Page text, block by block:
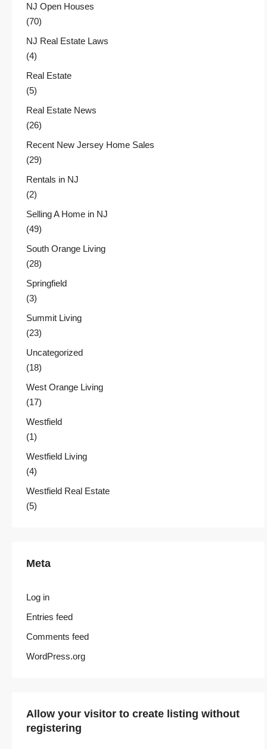
NJ Open Houses
(70)
NJ Real Estate Laws
(4)
Real Estate
(5)
Real Estate News
(26)
Recent New Jersey Home Sales
(29)
Rentals in NJ
(2)
Selling A Home in NJ
(49)
South Orange Living
(28)
Springfield
(3)
Summit Living
(23)
Uncategorized
(18)
West Orange Living
(17)
Westfield
(1)
Westfield Living
(4)
Westfield Real Estate
(5)
Meta
Log in
Entries feed
Comments feed
WordPress.org
Allow your visitor to create listing without
registering